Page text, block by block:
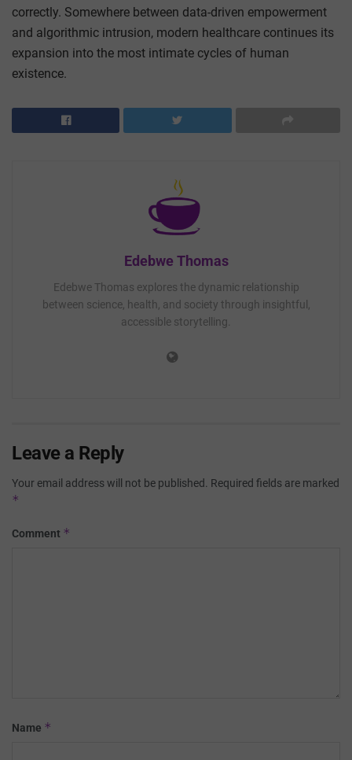
correctly. Somewhere between data-driven empowerment
and algorithmic intrusion, modern healthcare continues its
expansion into the most intimate cycles of human
existence.
Edebwe Thomas
Edebwe Thomas explores the dynamic relationship
between science, health, and society through insightful,
accessible storytelling.
Leave a Reply
Your email address will not be published. Required fields are marked
*
Comment *
Name *